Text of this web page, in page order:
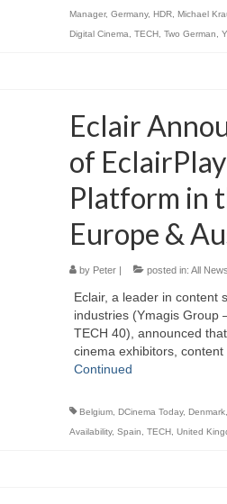
Manager, Germany, HDR, Michael
Digital Cinema
TECH, Two German
Eclair
of
Platform in
Europe &
by Peter| posted in: All News
Eclair, a leader in content
industries (Ymagis Group
TECH 40), announced
cinema exhibitors,
Continued
Belgium, DCinema Today, Denmark,
Availability, Spain TECH, United